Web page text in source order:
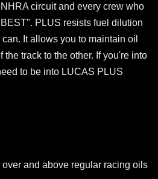
circuit and every crew who
PLUS resists fuel dilution
It allows you to maintain oil
the track to the other. If you're into
to be into LUCAS PLUS
and above regular racing oils